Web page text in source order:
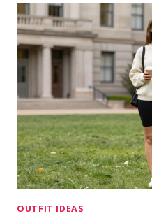
IDEAS
FOR
COLLEGE
THAT
FEEL
BORING
OUTFIT IDEAS